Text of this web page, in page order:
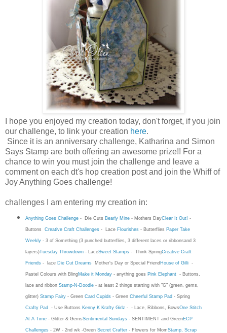
I hope you enjoyed my creation today, don't forget, if you join
our challenge, to link your creation here.
Since it is an anniversary challenge, Katharina and Simon
Says Stamp are both offering an awesome prize!! For a
chance to win you must join the challenge and leave a
comment on each dt's hop creation post and join the Whiff of
Joy Anything Goes challenge!
challenges I am entering my creation in:
Anything Goes Challenge-Die Cuts Bearly Mine- Mothers DayClear It Out! -
Buttons Creative Craft Challenges- Lace Flourishes- Butterflies Paper Take
Weekly- 3 of Something (3 punched butterflies, 3 different laces or ribbonsand 3
layers)Tuesday Throwdown- LaceSweet Stamps - Think SpringCreative Craft
Friends- lace Die Cut DreamsMother's Day or Special Friend House of Gilli-
Pastel Colours with BlingMake it Monday- anything goes Pink Elephant- Buttons,
lace and ribbon Stamp-N-Doodle- at least 2 things starting with "G" (green, gems,
glitter) Stamp Fairy- Green Card Cupids- Green Cheerful Stamp Pad - Spring
Crafty Pad - Use Buttons Kenny K Krafty Girlz - - Lace, Ribbons, BowsOne Stitch
At A Time- Glitter & GemsSentimental Sundays- SENTIMENT and GreenECP
Challenges- 2W - 2nd wk -Green Secret Crafter- Flowers for MomStamp, Scrap